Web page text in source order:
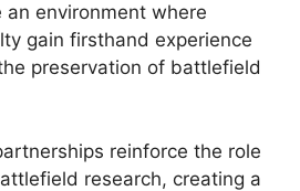
environment where
gain firsthand experience
preservation of battlefield
reinforce the role
research, creating a